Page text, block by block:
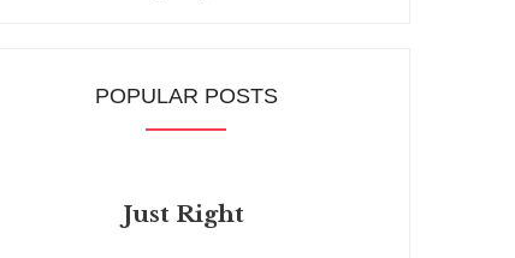
POPULAR POSTS
Just Right